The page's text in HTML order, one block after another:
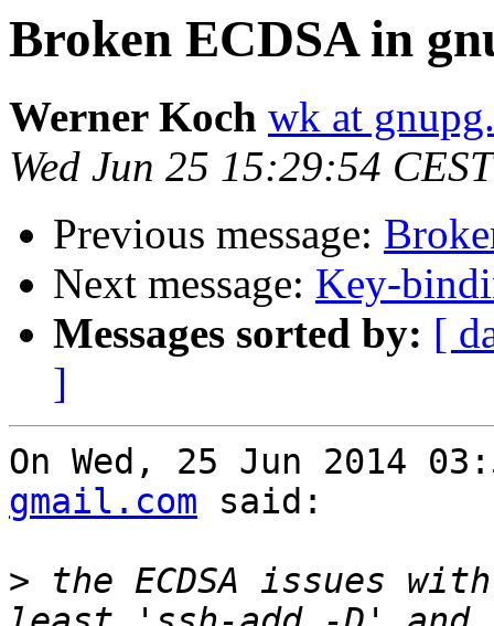
Broken ECDSA in
Werner Koch wk at
Wed Jun 25 15:29:54
Previous message:
Next message: Key-
Messages sorted by: [
]
On Wed, 25 Jun 2014
gmail.com said:
> the ECDSA issues